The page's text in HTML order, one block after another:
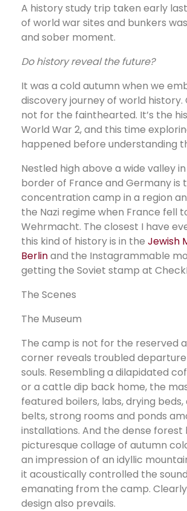
A history study trip taken early
of world war sites and bunkers
and sober moment.
Do history reveal the future?
It was a cold autumn when we
discovery journey of world history.
not for the fainthearted. It’s the
World War 2, and this time
happened before understanding
Nestled high above a wide valley
border of France and Germany is
concentration camp in a region
the Nazi regime when France fell
Wehrmacht. The closest I have
this kind of history is in the Jewish
Berlinand the Instagrammable
getting the Soviet stamp at
The Scenes
The Museum
The camp is not for the reserved
corner reveals troubled
souls. Resembling a dilapidated
or a cattle dip back home, the
featured boilers, labs, drying
belts, strong rooms and ponds
installations. And the dense forest
picturesque collage of autumn
an impression of an idyllic
it acoustically controlled the
emanating from the camp.
design also prevails.